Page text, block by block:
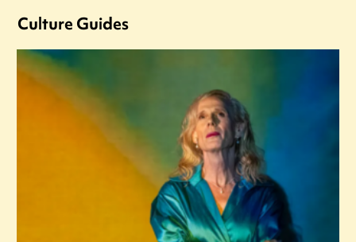
Culture Guides